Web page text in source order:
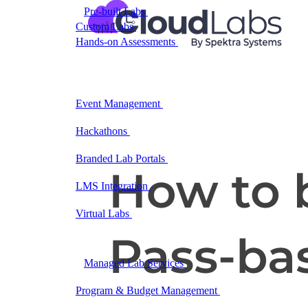
Pre-built Labs
Hundreds of ready-to-launch labs
Custom LabsWe design and build labs for you
Hands-on Assessments
Auto-graded labs that score
Event Management
Hackathons
Branded Lab Portals
LMS IntegrationLaunch labs from the LMS you
Virtual Labs
Managed Lab ServicesWe run lab programs
across all your teams
Program & Budget Management